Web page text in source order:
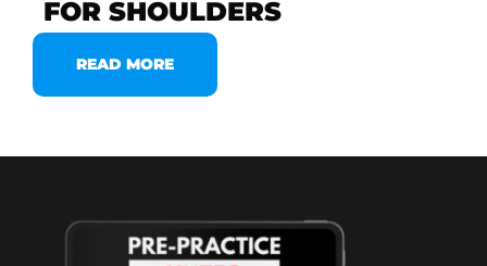
FOR SHOULDERS
READ MORE